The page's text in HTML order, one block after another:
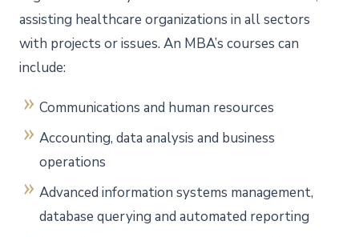
assisting healthcare organizations in all sectors
with projects or issues. An MBA’s courses can
include:
Communications and human resources
Accounting, data analysis and business
operations
Advanced information systems management,
database querying and automated reporting